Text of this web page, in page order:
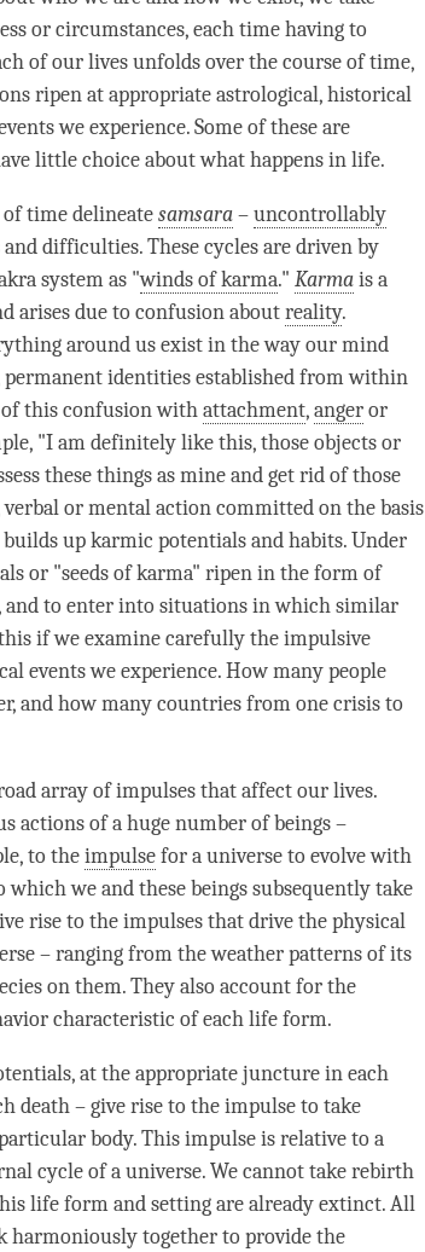
or circumstances, eachtimehaving to
of our lives unfolds over the course oftime,
ripen at appropriate astrological, historical
we experience. Some of these are
little choice about what happens in life.
oftimedelineatesamsara–uncontrollably
difficulties. These cycles are driven by
system as "winds of karma." Karmais a
arises due toconfusionaboutreality.
around us exist in the way our mind
permanent identities established from within
thisconfusionwithattachment,angeror
"I am definitely like this, those objects or
these things as mine and get rid of those
or mental action committed on the basis
up karmic potentials and habits. Under
or "seeds ofkarma" ripen in the form of
and to enter into situations in which similar
if we examine carefully the impulsive
events we experience. How many people
and how many countries from one crisis to
array of impulses that affect our lives.
actions of a huge number of beings –
to theimpulsefor a universe to evolve with
we and these beings subsequently take
rise to the impulses that drive the physical
– ranging from the weather patterns of its
on them. They also account for the
characteristic of each life form.
at the appropriate juncture in each
death – give rise to theimpulseto take
body. Thisimpulseis relative to a
cycle of a universe. We cannot take rebirth
life form and setting are already extinct. All
together to provide the